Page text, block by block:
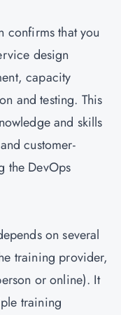
confirms that you
design
capacity
and testing. This
and skills
customer-
the DevOps
on several
training provider,
or online). It
training